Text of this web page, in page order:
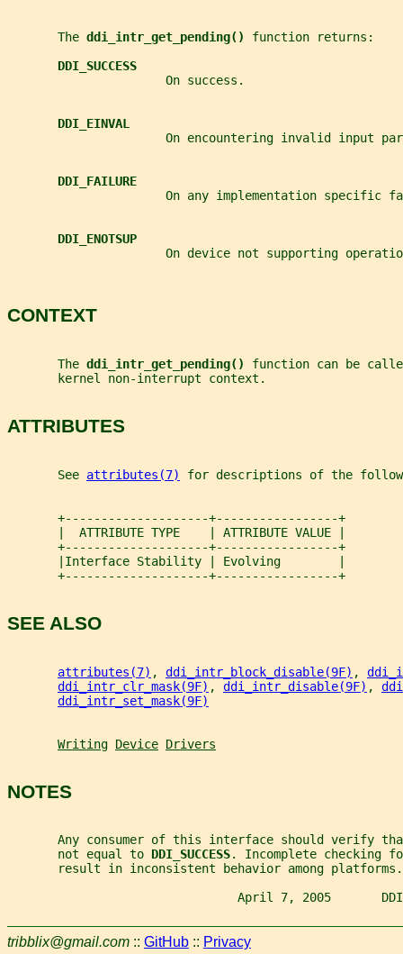
       The
ddi_intr_get_pending() function returns:
DDI_SUCCESS
                      On success.
DDI_EINVAL
On encountering invalid input
DDI_FAILURE
On any implementation specific
DDI_ENOTSUP
On device not supporting
CONTEXT
       The
ddi_intr_get_pending() function can be
       kernel non-interrupt context.
ATTRIBUTES
       See
attributes(7) for descriptions of the
       +--------------------+-----------------+
       |  ATTRIBUTE TYPE    | ATTRIBUTE VALUE |
       +--------------------+-----------------+
       |Interface Stability | Evolving        |
       +--------------------+-----------------+
SEE ALSO
attributes(7) , ddi_intr_block_disable(9F) ,
ddi_intr_clr_mask(9F) , ddi_intr_disable(9F) ,
ddi_intr_set_mask(9F)
Writing Device Drivers
NOTES
Any consumer of this interface should verify
       not equal to
DDI_SUCCESS. Incomplete checking
       result in inconsistent behavior among platforms.
April 7, 2005
tribblix@gmail.com :: GitHub :: Privacy